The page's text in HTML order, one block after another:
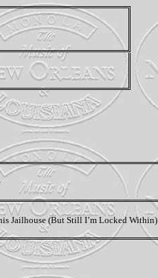
Jailhouse (But Still I’m Locked Within)